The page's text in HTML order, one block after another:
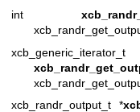
int
xcb_generic_iterator_t
xcb_randr_output_t *